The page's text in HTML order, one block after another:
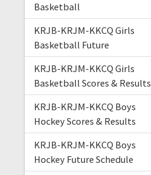
Basketball
KRJB-KRJM-KKCQ Girls
Basketball Future
KRJB-KRJM-KKCQ Girls
Basketball Scores & Results
KRJB-KRJM-KKCQ Boys
Hockey Scores & Results
KRJB-KRJM-KKCQ Boys
Hockey Future Schedule